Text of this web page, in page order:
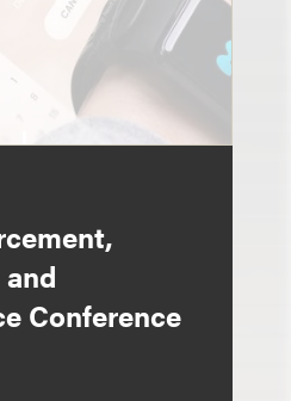
Conference